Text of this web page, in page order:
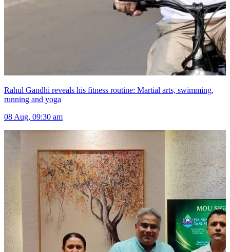
Rahul Gandhi reveals his fitness routine: Martial arts, swimming,
running and yoga
08 Aug, 09:30 am